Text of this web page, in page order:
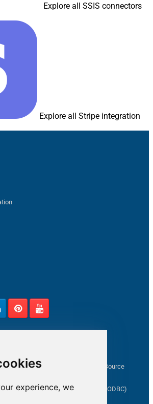
experience, we
Explore all SSIS connectors
Explore all Stripe integration
exception in SSIS JSON/XML/CSV Source
a Hyperlink in SharePoint (SSIS / ODBC)
Analytics